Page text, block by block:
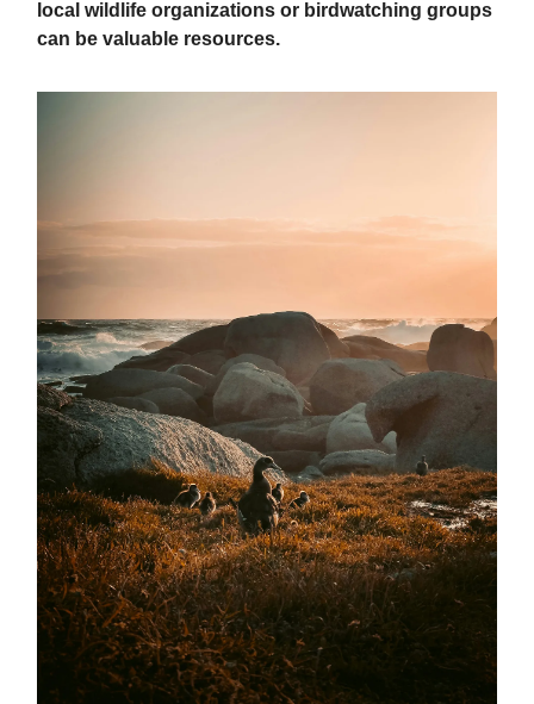
local wildlife organizations or birdwatching groups
can be valuable resources.